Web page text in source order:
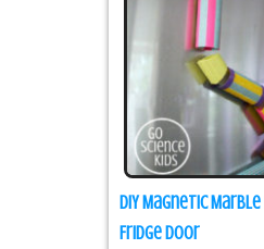
DIY Magnetic
Fridge Door